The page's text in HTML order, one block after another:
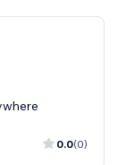
0.0(0)